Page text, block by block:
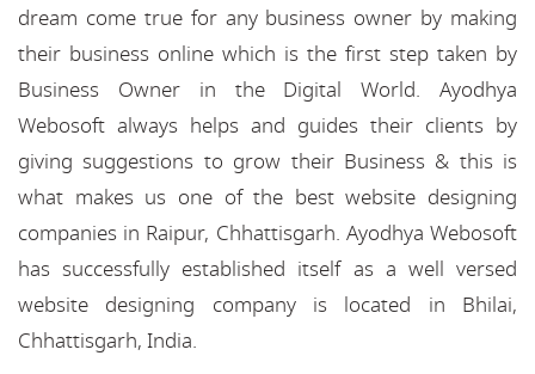
dream come true for any business owner by making
their business online which is the first step taken by
Business Owner in the Digital World. Ayodhya
Webosoft always helps and guides their clients by
giving suggestions to grow their Business & this is
what makes us one of the best website designing
companies in Raipur, Chhattisgarh. Ayodhya Webosoft
has successfully established itself as a well versed
website designing company is located in Bhilai,
Chhattisgarh, India.